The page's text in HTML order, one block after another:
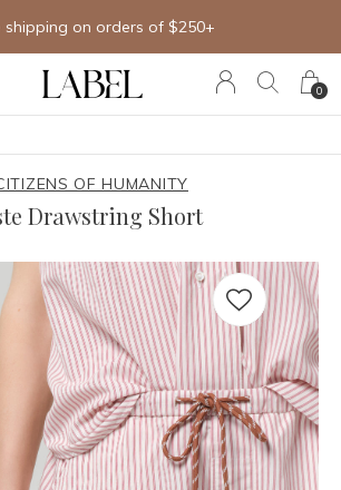
0
shipping on orders of $250+
OF HUMANITY
Drawstring Short